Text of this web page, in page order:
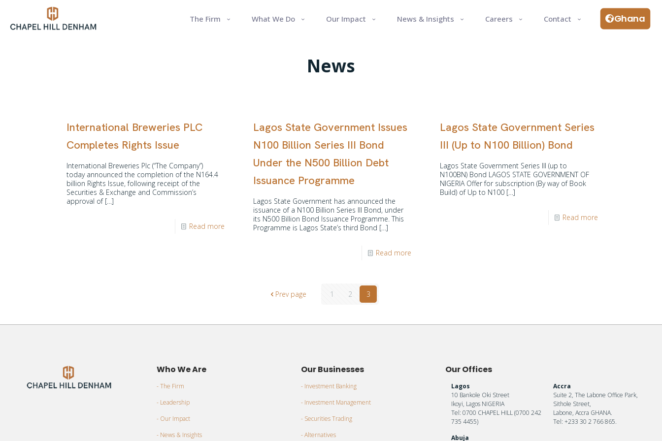
The Firm What We Do Our Impact News & Insights Careers Contact Ghana
News
International Breweries PLC
Completes Rights Issue
International Breweries Plc (“The Company”)
today announced the completion of the N164.4
billion Rights Issue, following receipt of the
Securities & Exchange and Commission’s
approval of[…]
Read more
Lagos State Government Issues
N100 Billion Series III Bond
Under the N500 Billion Debt
Issuance Programme
Lagos State Government has announced the
issuance of a N100 Billion Series III Bond, under
its N500 Billion Bond Issuance Programme. This
Programme is Lagos State’s third Bond […]
Read more
Lagos State Government Series
III (Up to N100 Billion) Bond
Lagos State Government Series III (up to
N100BN) Bond LAGOS STATE GOVERNMENT OF
NIGERIA Offer for subscription (By way of Book
Build) of Up to N100[…]
Read more
Prev page 1 2 3
Who We Are
- The Firm
- Leadership
- Our Impact
- News & Insights
Our Businesses
- Investment Banking
- Investment Management
- Securities Trading
- Alternatives
Our Offices
Lagos
10 Bankole Oki Street
Ikoyi, Lagos NIGERIA
Tel: 0700 CHAPEL HILL (0700 242
735 4455)
Abuja
Accra
Suite 2, The Labone Office Park,
Sithole Street,
Labone, Accra GHANA.
Tel: +233 30 2 766 865.